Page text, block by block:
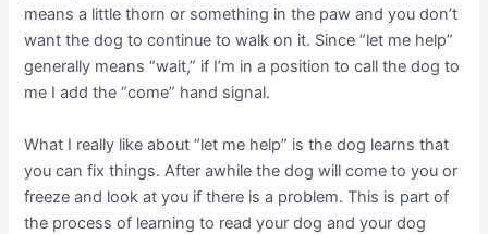
means a little thorn or something in the paw and you don’t
want the dog to continue to walk on it. Since “let me help”
generally means “wait,” if I’m in a position to call the dog to
me I add the “come” hand signal.
What I really like about “let me help” is the dog learns that
you can fix things. After awhile the dog will come to you or
freeze and look at you if there is a problem. This is part of
the process of learning to read your dog and your dog